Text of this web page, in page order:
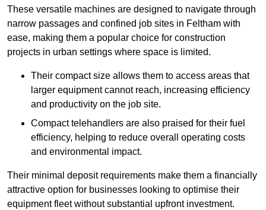
These versatile machines are designed to navigate through
narrow passages and confined job sites in Feltham with
ease, making them a popular choice for construction
projects in urban settings where space is limited.
Their compact size allows them to access areas that
larger equipment cannot reach, increasing efficiency
and productivity on the job site.
Compact telehandlers are also praised for their fuel
efficiency, helping to reduce overall operating costs
and environmental impact.
Their minimal deposit requirements make them a financially
attractive option for businesses looking to optimise their
equipment fleet without substantial upfront investment.